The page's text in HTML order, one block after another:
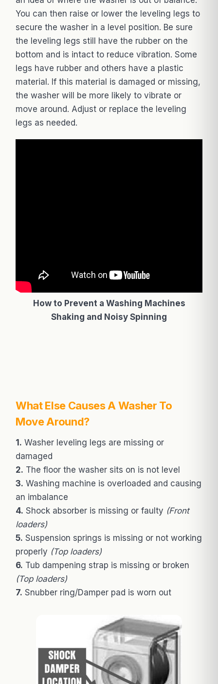
You can then raise or lower the leveling legs to
secure the washer in a level position. Be sure
the leveling legs still have the rubber on the
bottom and is intact to reduce vibration. Some
legs have rubber and others have a plastic
material. If this material is damaged or missing,
the washer will be more likely to vibrate or
move around. Adjust or replace the leveling
legs as needed.
How to Prevent a Washing Machines
Shaking and Noisy Spinning
What Else Causes A Washer To
Move Around?
1. Washer leveling legs are missing or
damaged
2. The floor the washer sits on is not level
3. Washing machine is overloaded and causing
an imbalance
4. Shock absorber is missing or faulty (Front
loaders)
5. Suspension springs is missing or not working
properly (Top loaders)
6. Tub dampening strap is missing or broken
(Top loaders)
7. Snubber ring/Damper pad is worn out